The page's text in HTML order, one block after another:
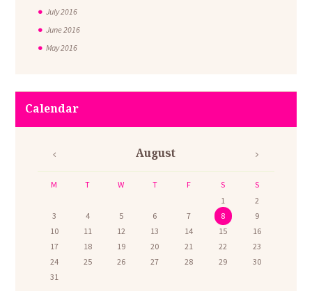
July2016
June 2016
May2016
Calendar
August
M T W T F S
S
1
2
3
4 5 6 7 8
9
10
11 12 13 14 15
16
17
18 19 20 21 22
23
24
25 26 27 28 29
30
31